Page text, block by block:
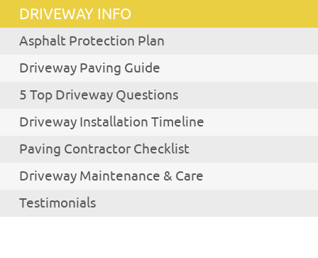
DRIVEWAY INFO
Asphalt Protection Plan
Driveway Paving Guide
5 Top Driveway Questions
Driveway Installation Timeline
Paving Contractor Checklist
Driveway Maintenance & Care
Testimonials